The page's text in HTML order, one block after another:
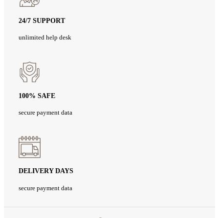
24/7 SUPPORT
unlimited help desk
100% SAFE
secure payment data
DELIVERY DAYS
secure payment data